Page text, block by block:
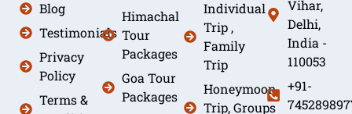
Blog
Testimonials
Privacy
Policy
Terms &
Himachal
Tour
Packages
Goa Tour
Packages
Individual
Trip ,
Family
Trip
Honeymoon
Trip, Groups
Vihar,
Delhi,
India -
110053
+91-